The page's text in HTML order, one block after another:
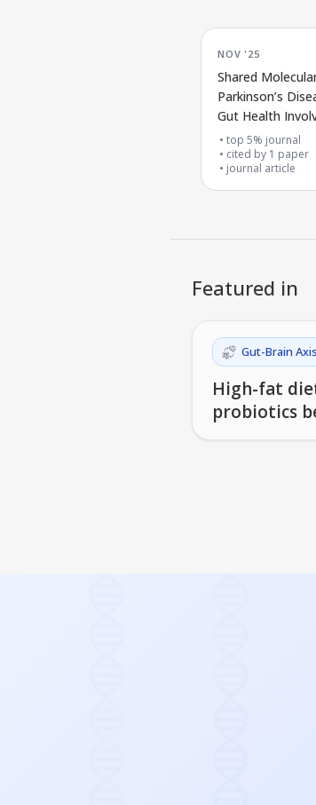
NOV '25
Shared
Parkinson’s
Gut Health
and microRNAs
top 5% journal
cited by 1 paper
journal article
Featured in
Gut-Brain Axis
High-fat
probiotics